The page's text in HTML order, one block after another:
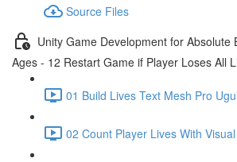
Source Files
Unity Game Development for Absolute
Ages - 12 Restart Game if Player Loses All
01 Build Lives Text Mesh Pro
02 Count Player Lives With